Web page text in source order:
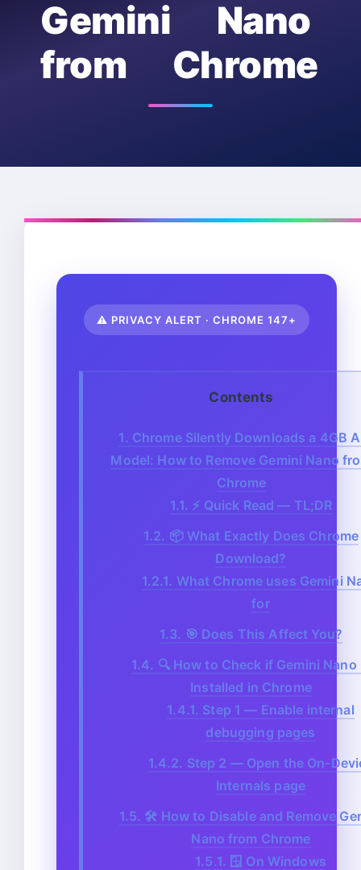
Gemini Nano
from Chrome
⚠️ PRIVACY ALERT · CHROME 147+
Contents
1. Chrome Silently Downloads a 4GB
Model: How to Remove Gemini Nano
Chrome
1.1. ⚡ Quick Read — TL;DR
1.2. 📦 What Exactly Does Chrome
Download?
1.2.1. What Chrome uses Gemini
for
1.3. 🎯 Does This Affect You?
1.4. 🔍 How to Check if Gemini Nano
Installed in Chrome
1.4.1. Step 1 — Enable internal
debugging pages
1.4.2. Step 2 — Open the On-
Internals page
1.5. 🛠️ How to Disable and Remove
Nano from Chrome
1.5.1. 🪟 On Windows